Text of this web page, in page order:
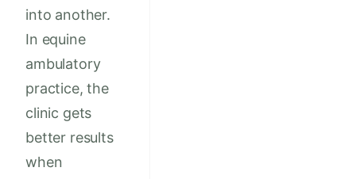
into another.
In equine
ambulatory
practice, the
clinic gets
better results
when